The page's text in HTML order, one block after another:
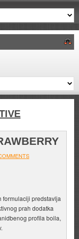
formulaciji predstavlja
prah dodatka
profila boila,